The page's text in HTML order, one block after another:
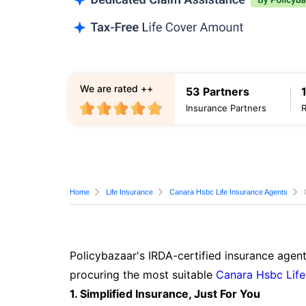
53 Partners
Insurance Partners
We are rated ++
Home Life Insurance Canara Hsbc Life Insurance Agents
Policybazaar's IRDA-certified insurance
procuring the most suitable Canara Hsbc
1. Simplified Insurance, Just For You